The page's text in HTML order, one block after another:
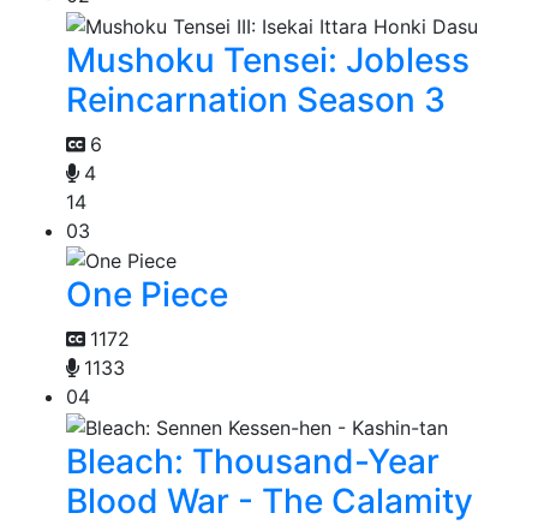
Mushoku Tensei: Jobless
Reincarnation Season 3
6
4
14
03
One Piece
1172
1133
04
Bleach: Thousand-Year
Blood War - The Calamity